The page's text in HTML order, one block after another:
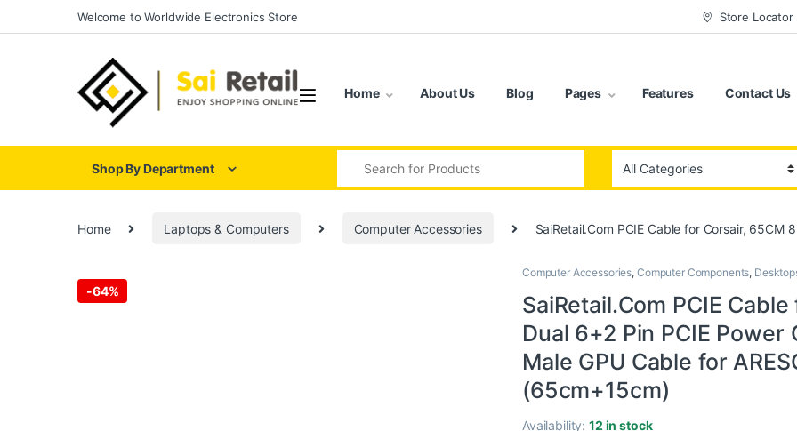
Skip to navigation
Skip to contentWelcome to Worldwide Electronics Store Store Locator
Home About Us Blog Pages Features Contact Us
Shop By Department
Home Laptops & Computers Computer Accessories SaiRetail.Com PCIE Cable for Corsair, 65CM
-64%
Computer Accessories, Computer Components,
SaiRetail.Com PCIE
Dual 6+2 Pin PCIE
Male GPU Cable for
(65cm+15cm)
Availability:12 in stock